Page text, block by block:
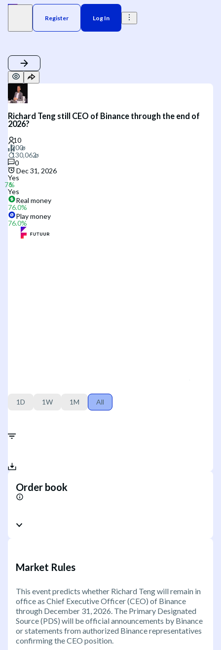
Register Log In
Richard Teng still CEO of Binance through the end of
2026?
0
Dec 31, 2026
Yes
Yes
Real money
76.0%
Play money
76.0%
1D 1W 1M All
Order book
Market Rules
This event predicts whether Richard Teng will remain in
office as Chief Executive Officer (CEO) of Binance
through December 31, 2026. The Primary Designated
Source (PDS) will be official announcements by Binance
or statements from authorized Binance representatives
confirming the CEO position.